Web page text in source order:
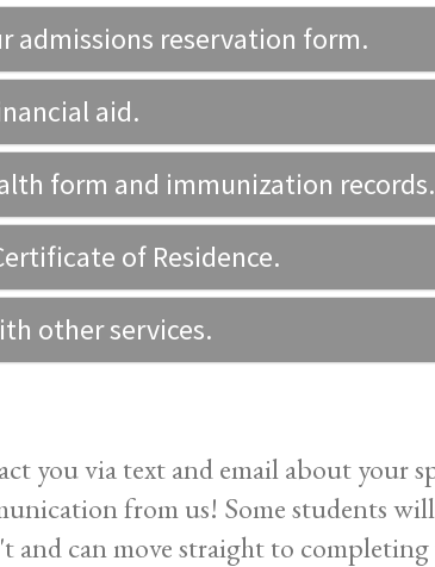
admissions reservation form.
aid.
form and immunization records.
of Residence.
other services.
you via text and email about your
from us! Some students
and can move straight to